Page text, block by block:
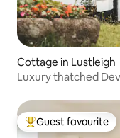
Cottage in Lustleigh
Luxury thatched
Top guest favourite
Guest favourite